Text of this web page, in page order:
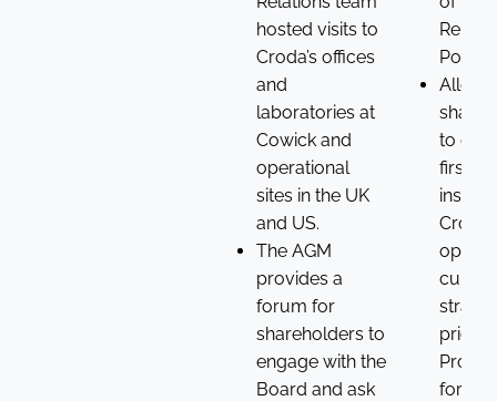
hosted visits to
Croda’s offices
and
laboratories at
Cowick and
operational
sites in the UK
and US.
The AGM
provides a
forum for
shareholders to
engage with the
Board and ask
Policy.
to gain
insight
forum